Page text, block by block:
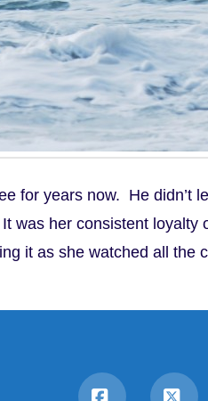
for years now. He didn’t
was her consistent loyalty
it as she watched all the